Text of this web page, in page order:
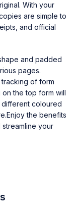
With your
are simple to
and official
and padded
pages.
of form
on the top form will
different coloured
the benefits
streamline your